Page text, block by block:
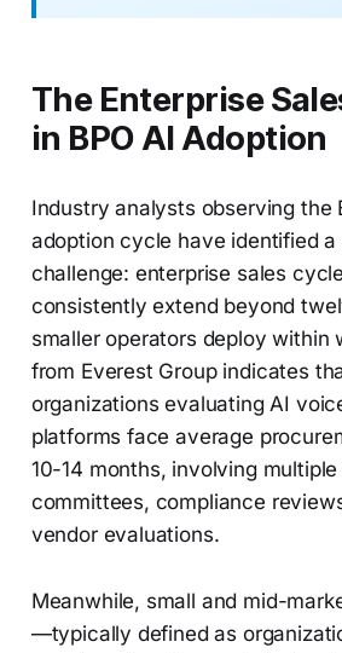
The Enterprise
in BPO AI Adoption
Industry analysts observing the
adoption cycle have identified
challenge: enterprise sales
consistently extend beyond
smaller operators deploy within
from Everest Group indicates
organizations evaluating AI
platforms face average
10-14 months, involving
committees, compliance
vendor evaluations.
Meanwhile, small and mid-
—typically defined as